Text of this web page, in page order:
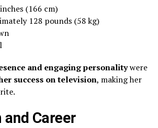
(166 cm)
128 pounds (58 kg)
and engaging personalitywere
success on television, making her
and Career